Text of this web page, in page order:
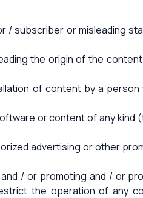
subscriber or misleading
the origin of the
of content by a
or content of any kind
advertising or other
/ or promoting and / or
the operation of any